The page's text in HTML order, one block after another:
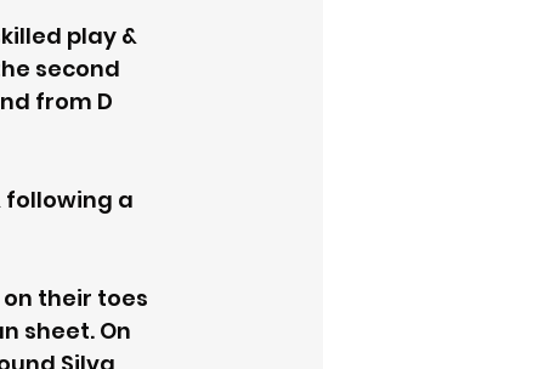
play &
second
from D
following a
their toes
sheet. On